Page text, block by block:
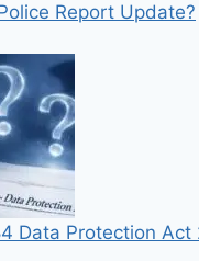
Report Update?
Data Protection Act